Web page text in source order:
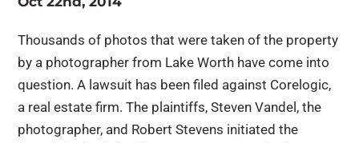
Thousands of photos that were taken of the property
by a photographer from Lake Worth have come into
question. A lawsuit has been filed against Corelogic,
a real estate firm. The plaintiffs, Steven Vandel, the
photographer, and Robert Stevens initiated the